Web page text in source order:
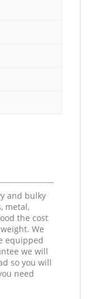
and bulky
metal,
the cost
We
equipped
we will
so you will
need